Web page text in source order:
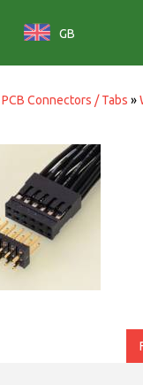
GB
PCB Connectors / Tabs »